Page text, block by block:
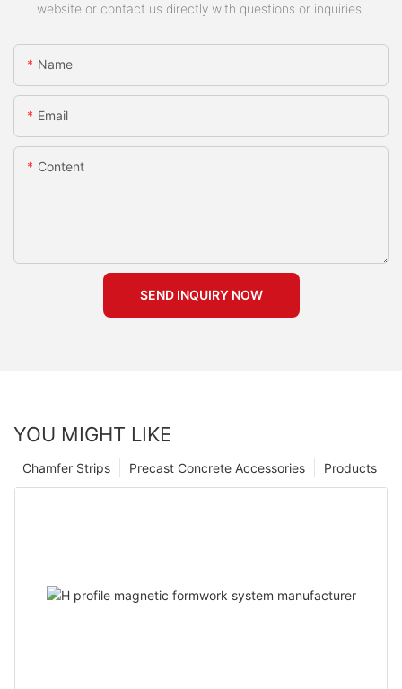
website or contact us directly with questions or inquiries.
Name
Email
Content
SEND INQUIRY NOW
YOU MIGHT LIKE
Products
Precast Concrete Accessories
Chamfer Strips